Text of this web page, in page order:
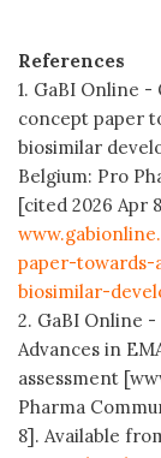
References
1. GaBI Online
concept paper
biosimilar
Belgium: Pro
[cited 2026 Apr
paper-
biosimilar-
2. GaBI Online
Advances in
assessment
Pharma
8]. Available